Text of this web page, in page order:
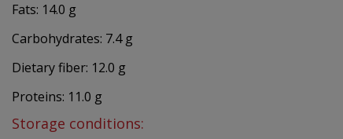
Fats: 14.0 g
Carbohydrates: 7.4 g
Dietary fiber: 12.0 g
Proteins: 11.0 g
Storage conditions: